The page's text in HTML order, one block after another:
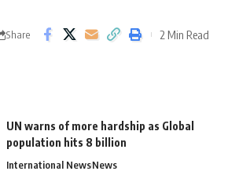
Share 2 Min Read
UN warns of more hardship as Global
population hits 8 billion
International NewsNews